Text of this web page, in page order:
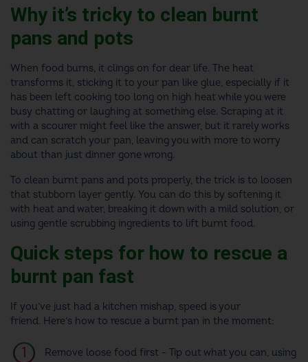
Why it’s tricky to clean burnt
pans and pots
When food burns, it clings on for dear life. The heat
transforms it, sticking it to your pan like glue, especially if it
has been left cooking too long on high heat while you were
busy chatting or laughing at something else. Scraping at it
with a scourer might feel like the answer, but it rarely works
and can scratch your pan, leaving you with more to worry
about than just dinner gone wrong.
To clean burnt pans and pots properly, the trick is to loosen
that stubborn layer gently. You can do this by softening it
with heat and water, breaking it down with a mild solution, or
using gentle scrubbing ingredients to lift burnt food.
Quick steps for how to rescue a
burnt pan fast
If you’ve just had a kitchen mishap, speed is your
friend. Here’s how to rescue a burnt pan in the moment:
Remove loose food first - Tip out what you can, using